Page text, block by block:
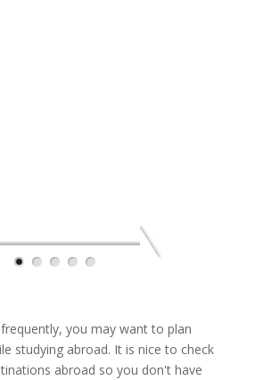
you may want to plan
studying abroad. It is nice to check
abroad so you don't have